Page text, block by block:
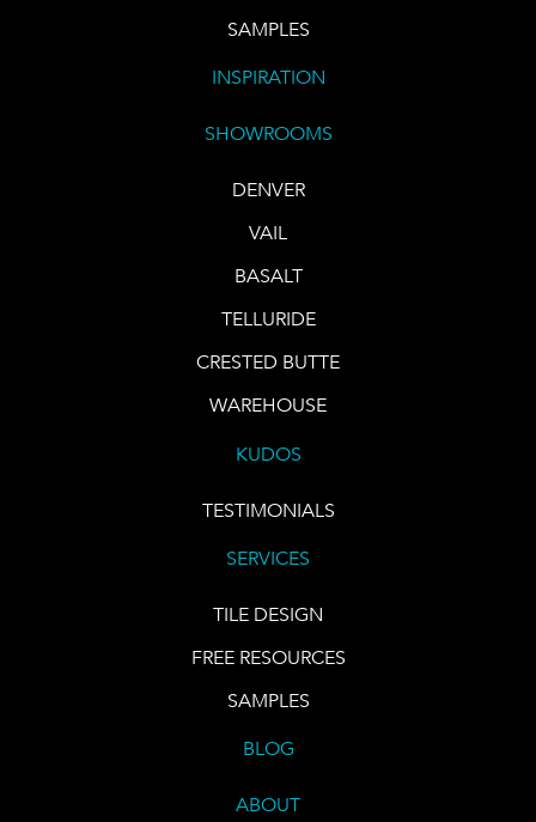
SAMPLES
INSPIRATION
SHOWROOMS
DENVER
VAIL
BASALT
TELLURIDE
CRESTED BUTTE
WAREHOUSE
KUDOS
TESTIMONIALS
SERVICES
TILE DESIGN
FREE RESOURCES
SAMPLES
BLOG
ABOUT